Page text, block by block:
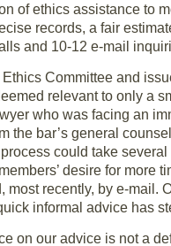
of ethics assistance to
records, a fair
and 10-12 e-mail
Committee and
relevant to only a
who was facing an
the bar’s general
could take
desire for more
recently, by e-mail.
informal advice has
on our advice is not a